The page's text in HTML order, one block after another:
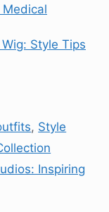
Style Tips
, Style
Inspiring